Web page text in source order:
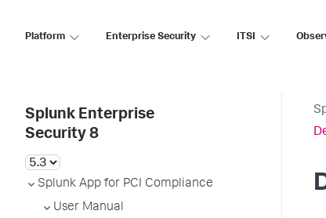
Platform Enterprise Security ITSI
Splunk Enterprise
Security 8
Splunk App for PCI Compliance
User Manual